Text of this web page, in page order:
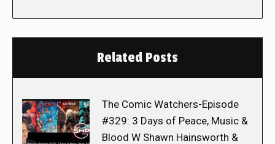
Related Posts
The Comic Watchers-Episode
#329: 3 Days of Peace, Music &
Blood W Shawn Hainsworth &